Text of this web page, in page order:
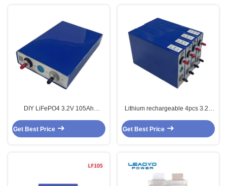
DIY LiFePO4 3.2V 105Ah
Busbar for 12V 24V 36V 48V
Get Best Price
Lithium rechargeable 4pcs 3.2V
Cell
Get Best Price